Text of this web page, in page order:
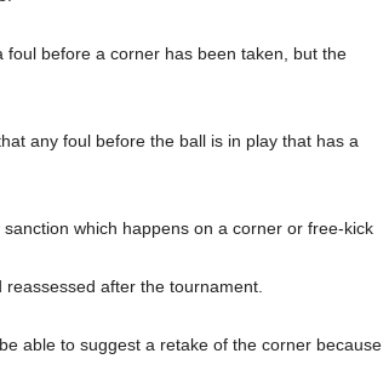
before a corner has been taken, but the
any foul before the ball is in play that has a
which happens on a corner or free-kick
after the tournament.
able to suggest a retake of the corner because